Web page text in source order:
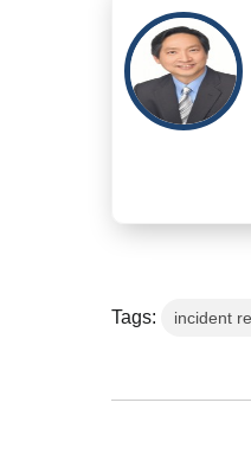
Tags: incident